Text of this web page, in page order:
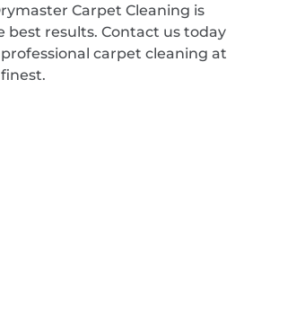
Carpet Cleaning is
results. Contact us today
carpet cleaning at